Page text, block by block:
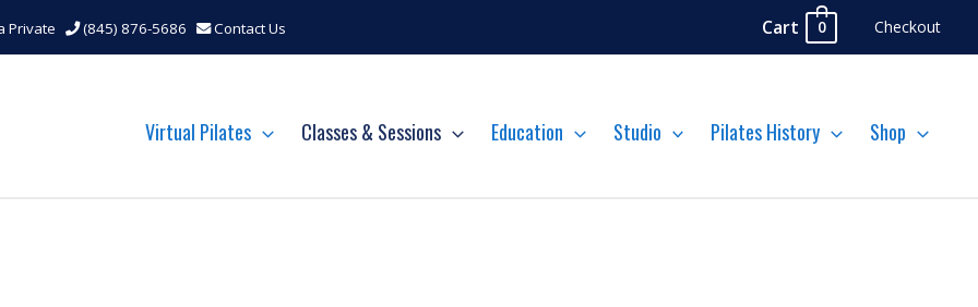
Private (845) 876-5686 Contact Us Cart 0 Checkout
Virtual Pilates Classes & Sessions Education Studio Pilates History Shop